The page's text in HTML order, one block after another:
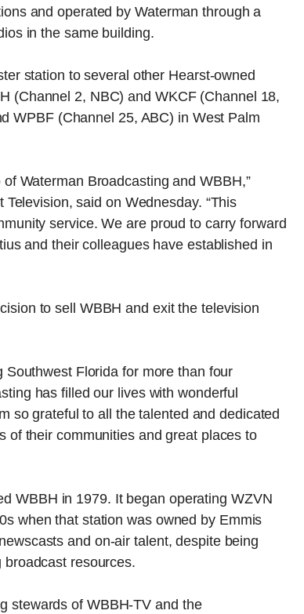
and operated by Waterman through a
in the same building.
station to several other Hearst-owned
(Channel 2, NBC) and WKCF (Channel 18,
WPBF (Channel 25, ABC) in West Palm
Waterman Broadcasting and WBBH,”
said on Wednesday. “This
service. We are proud to carry forward
and their colleagues have established in
to sell WBBH and exit the television
Southwest Florida for more than four
has filled our lives with wonderful
so grateful to all the talented and dedicated
of their communities and great places to
WBBH in 1979. It began operating WZVN
when that station was owned by Emmis
and on-air talent, despite being
resources.
stewards of WBBH-TV and the